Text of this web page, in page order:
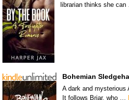
librarian thinks she can
Bohemian
A dark and mysterious
It follows Briar, who …